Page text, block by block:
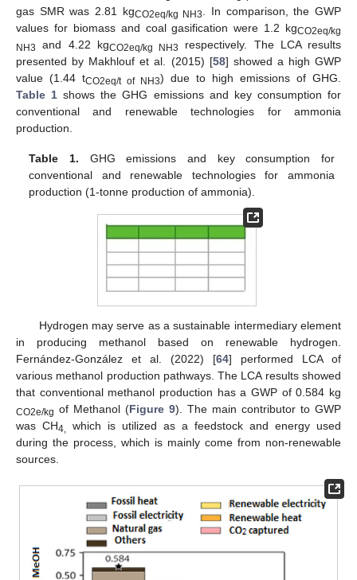
gas SMR was 2.81 kgCO2eq/kg NH3
. In comparison, the GWP
values for biomass and coal gasification were 1.2 kgCO2eq/kg
NH3
and 4.22 kgCO2eq/kg NH3
respectively. The LCA results
presented by Makhlouf et al. (2015) [58] showed a high GWP
value (1.44 tCO2eq/t of NH3) due to high emissions of GHG.
Table 1 shows the GHG emissions and key consumption for
conventional and renewable technologies for ammonia
production.
Table 1. GHG emissions and key consumption for
conventional and renewable technologies for ammonia
production (1-tonne production of ammonia).
Hydrogen may serve as a sustainable intermediary element
in producing methanol based on renewable hydrogen.
Fernández-González et al. (2022) [64] performed LCA of
various methanol production pathways. The LCA results showed
that conventional methanol production has a GWP of 0.584 kg
CO2e/kg of Methanol (Figure 9). The main contributor to GWP
was CH4,
which is utilized as a feedstock and energy used
during the process, which is mainly come from non-renewable
sources.